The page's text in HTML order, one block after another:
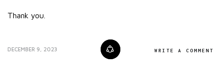
Thank you.
DECEMBER 9, 2023 WRITE A COMMENT